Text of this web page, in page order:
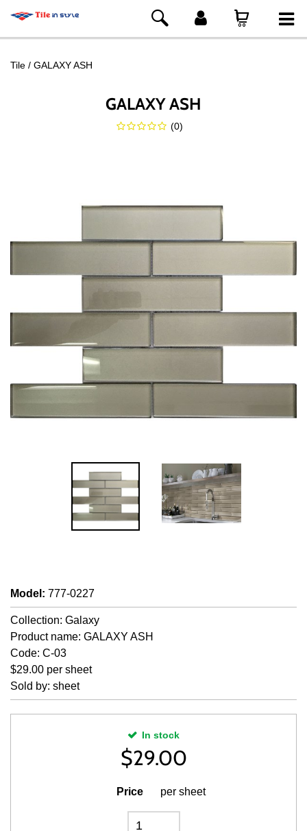
Tile GALAXY ASH
GALAXY ASH
(0)
Model : 777-0227
Collection: Galaxy
Product name: GALAXY ASH
Code: C-03
$29.00 per sheet
Sold by: sheet
In stock
$29.00
Price per sheet